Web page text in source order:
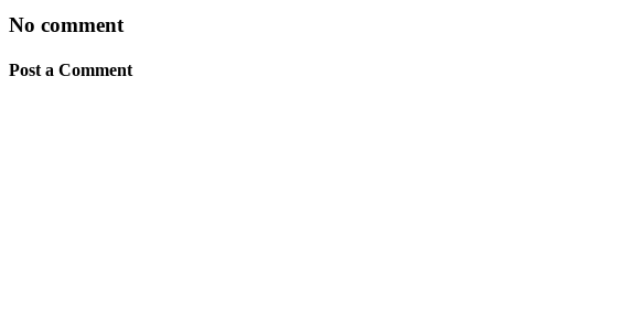
No comment
Post a Comment